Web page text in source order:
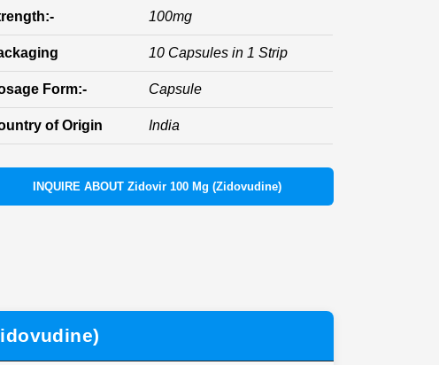
100mg
10 Capsules in 1 Strip
Form:- Capsule
of Origin India
INQUIRE ABOUT Zidovir 100 Mg (Zidovudine)